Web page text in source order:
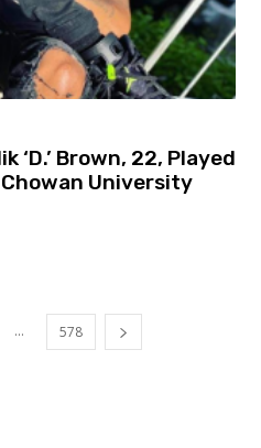
‘D.’ Brown, 22, Played
University
... 578